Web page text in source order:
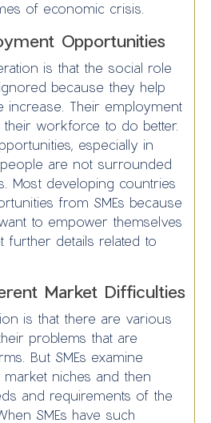
of economic crisis.
Opportunities
is that the social role
because they help
increase. Their employment
workforce to do better.
especially in
are not surrounded
Most developing countries
from SMEs because
to empower themselves
further details related to
Market Difficulties
is that there are various
problems that are
But SMEs examine
niches and then
and requirements of the
SMEs have such